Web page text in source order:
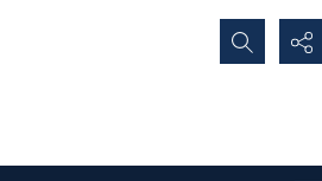
Search...